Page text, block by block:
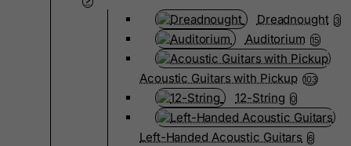
Dreadnought 3
Auditorium 15
Acoustic Guitars with Pickup 103
12-String 0
Left-Handed Acoustic Guitars 6